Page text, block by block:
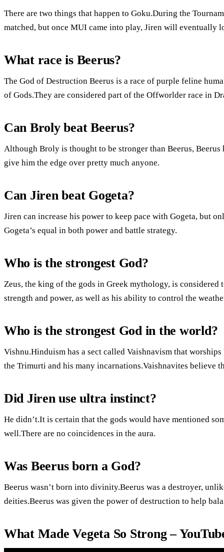
There are two things that happen to Goku.During the
matched, but once MUI came into play, Jiren will eventually
What race is Beerus?
The God of Destruction Beerus is a race of purple feline
of Gods.They are considered part of the Offworlder race in
Can Broly beat Beerus?
Although Broly is thought to be stronger than Beerus, Beerus
give him the edge over pretty much anyone.
Can Jiren beat Gogeta?
Jiren can increase his power to keep pace with Gogeta, but
Gogeta’s equal in both power and battle strategy.
Who is the strongest God?
Zeus, the king of the gods in Greek mythology, is
strength and power, as well as his ability to control the
Who is the strongest God in the world?
Vishnu.Hinduism has a sect called Vaishnavism that
the Trimurti and his many incarnations.Vaishnavites believe
Did Jiren use ultra instinct?
He didn’t.It is certain that the gods would have mentioned
well.There are no coincidences in the aura.
Was Beerus born a God?
Beerus wasn’t born into divinity.Beerus was a destroyer,
deities.Beerus was given the power of destruction to help
What Made Vegeta So Strong –